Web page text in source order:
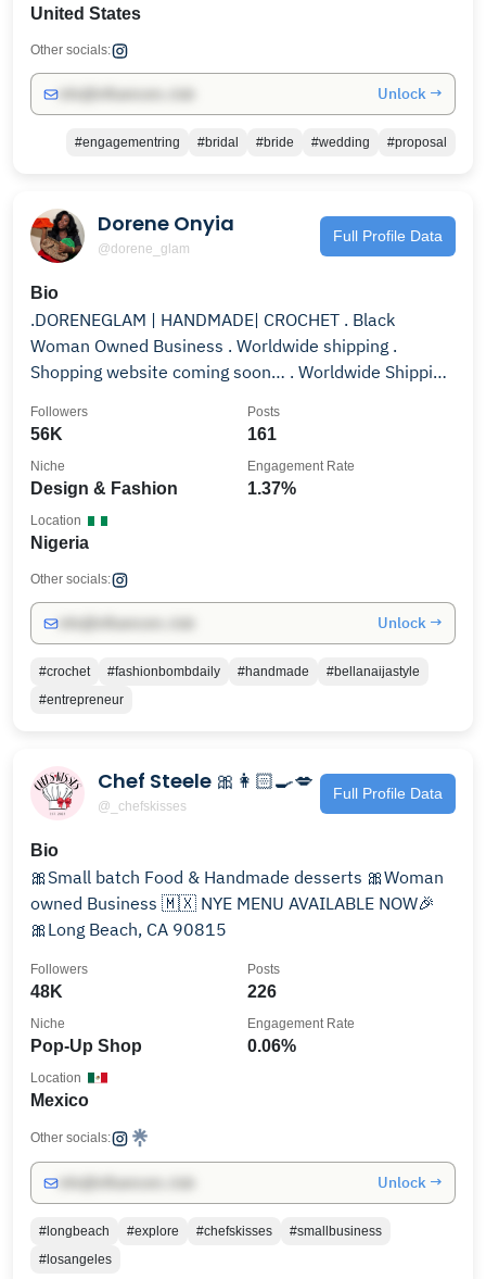
United States
Other socials:
Unlock →
#engagementring #bridal #bride #wedding #proposal
Dorene Onyia
@dorene_glam
Full Profile Data
Bio
.DORENEGLAM | HANDMADE| CROCHET . Black
Woman Owned Business . Worldwide shipping .
Shopping website coming soon… . Worldwide Shipping
56K
Followers
161
Posts
Design & Fashion
Niche
1.37%
Engagement Rate
Nigeria
Location
Other socials:
Unlock →
#crochet #fashionbombdaily #handmade
#bellanaijastyle
#entrepreneur
Chef Steele 🎀👩🏻‍🍳💋
@_chefskisses
Full Profile Data
Bio
🎀Small batch Food & Handmade desserts 🎀Woman
owned Business 🇲🇽 NYE MENU AVAILABLE NOW🎉
🎀Long Beach, CA 90815
48K
Followers
226
Posts
Pop-Up Shop
Niche
0.06%
Engagement Rate
Mexico
Location
Other socials:
Unlock →
#longbeach #explore #chefskisses
#smallbusiness
#losangeles